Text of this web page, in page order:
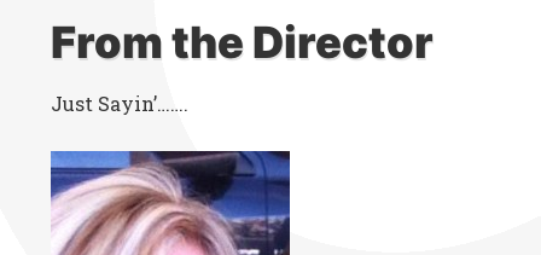
From the Director
Just Sayin’…….